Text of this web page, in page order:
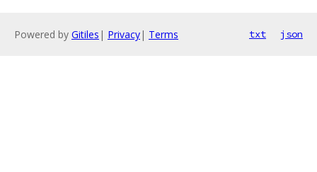
Powered by Gitiles | Privacy| Terms txt json